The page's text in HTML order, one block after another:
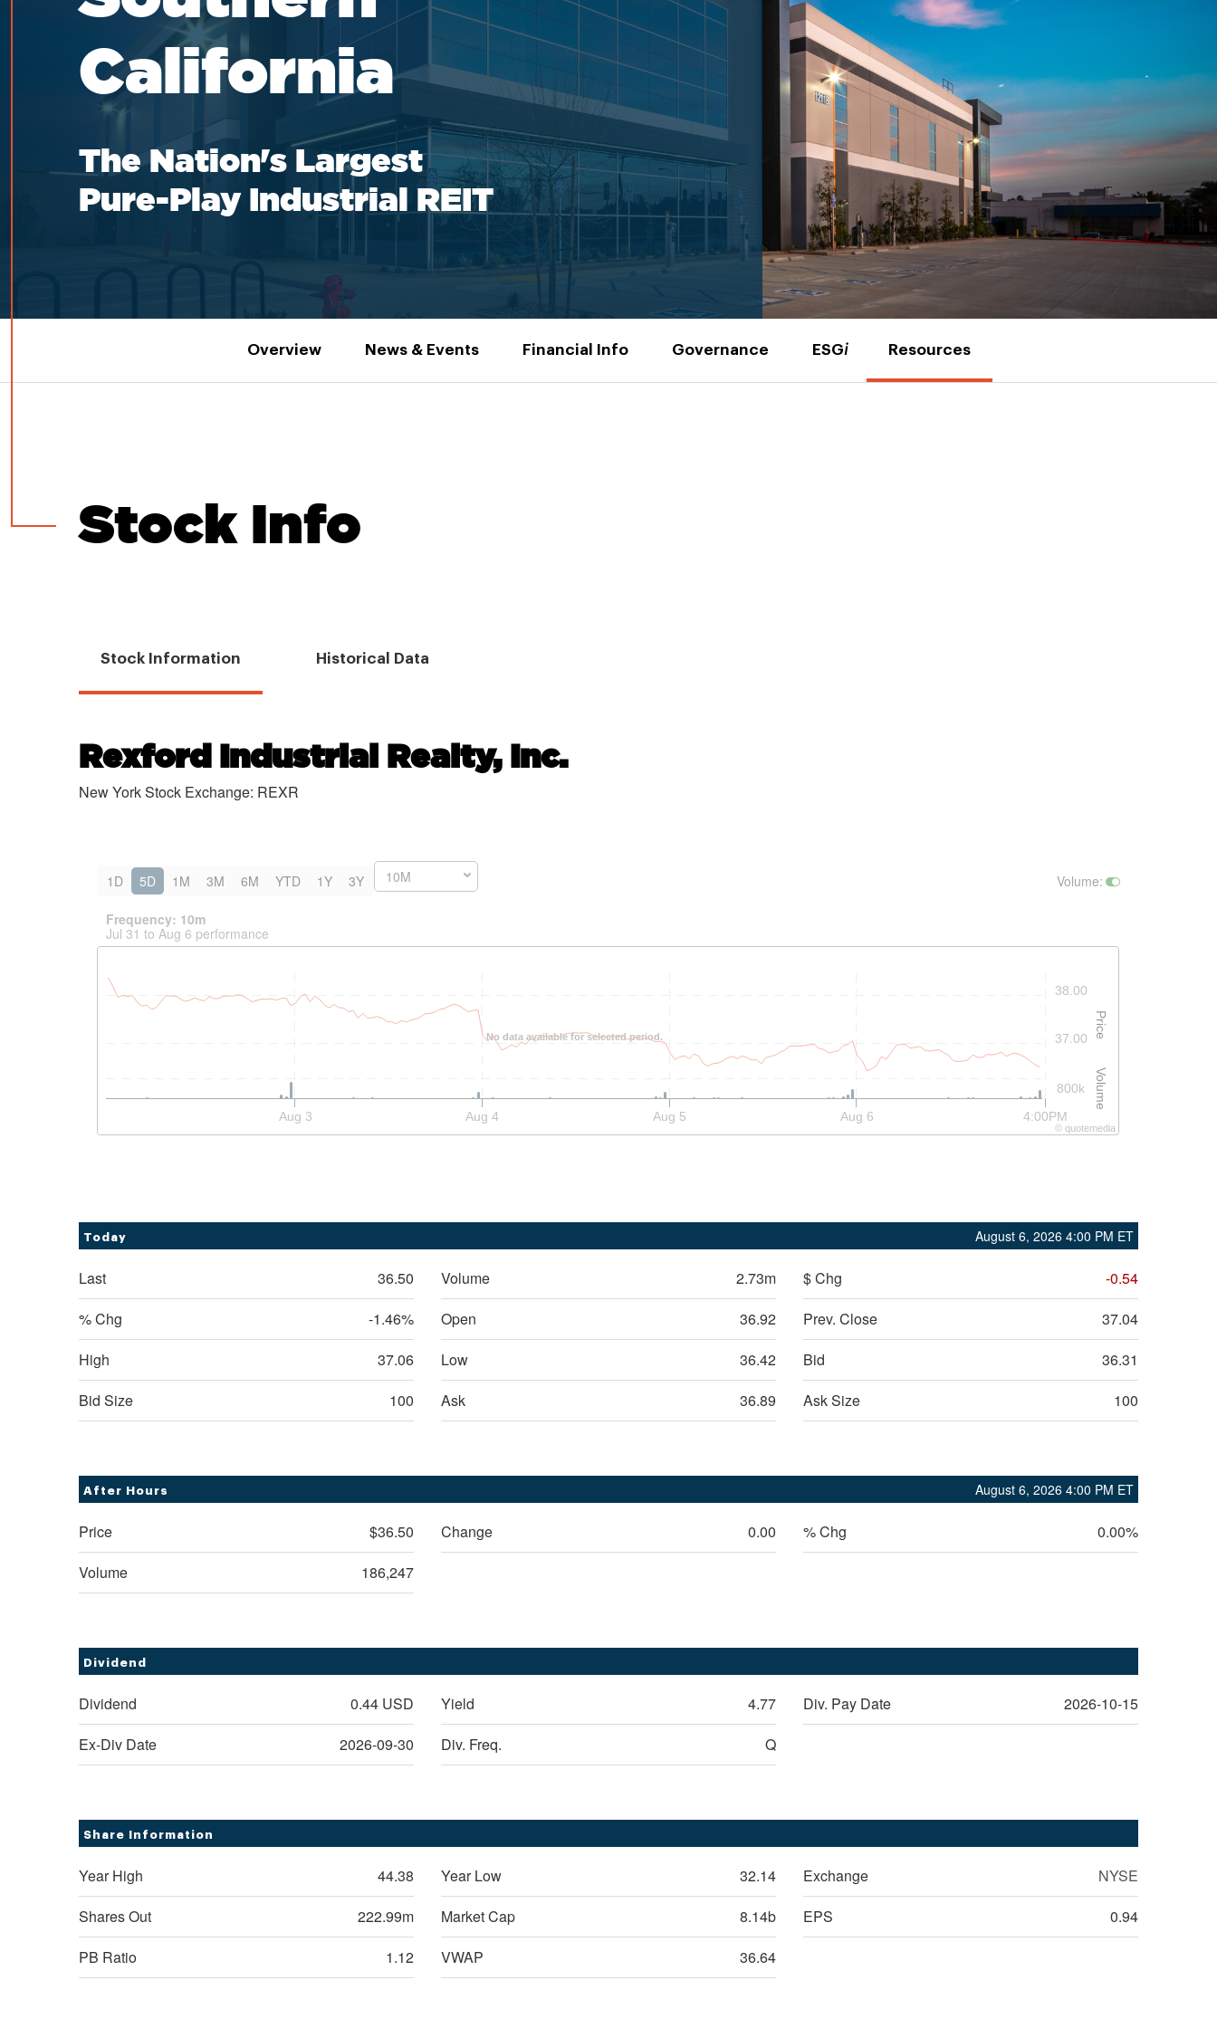
California
The Nation's Largest
Pure-Play Industrial REIT
Overview News & Events Financial Info Governance ESG Resources
Stock Info
Stock Information Historical Data
Chart
Rexford Industrial Realty, Inc.
New York Stock Exchange: REXR
1D 5D 1M 3M 6M YTD 1Y 3Y 10M Volume:
Interactive chart showing historical price and volume data. The chart has two data series and two y-axes. to performance.
No data available for selected period. Price
Volume
Aug 3 Aug 4 Aug 5 Aug 6 4:00PM
37.00
38.00
800k
© quotemedia
Frequency: 10m
Jul 31 to Aug 6 performance
Today August 6, 2026 4:00 PM ET
Last 36.50 Volume 2.73m $ Chg
-0.54
% Chg
-1.46% Open 36.92 Prev. Close
37.04
High
37.06 Low 36.42 Bid
36.31
Bid Size
100 Ask 36.89 Ask Size 100
After Hours August 6, 2026 4:00 PM ET
Price $36.50 Change 0.00 % Chg
0.00%
Volume
186,247
Dividend
Dividend 0.44 USD Yield 4.77 Div. Pay Date
2026-10-15
Ex-Div Date
2026-09-30 Div. Freq. Q
Share Information
Year High 44.38 Year Low 32.14 Exchange
NYSE
Shares Out
222.99m Market Cap 8.14b EPS
0.94
PB Ratio
1.12 VWAP 36.64